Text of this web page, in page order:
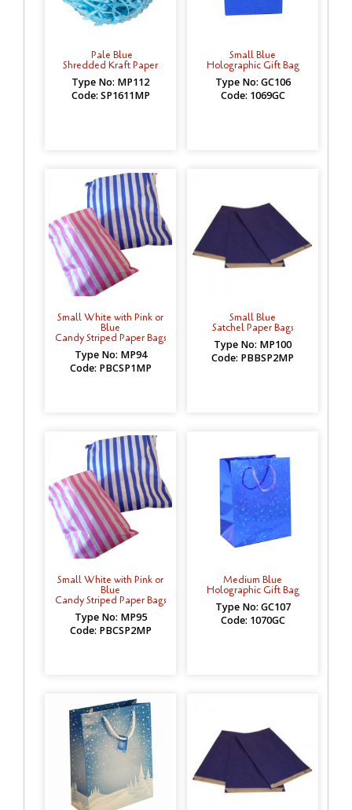
Pale Blue
Shredded Kraft Paper
Type No: MP112
Code: SP1611MP
Small Blue
Holographic Gift Bag
Type No: GC106
Code: 1069GC
Small White with Pink or
Blue
Candy Striped Paper Bags
Type No: MP94
Code: PBCSP1MP
Small Blue
Satchel Paper Bags
Type No: MP100
Code: PBBSP2MP
Small White with Pink or
Blue
Candy Striped Paper Bags
Type No: MP95
Code: PBCSP2MP
Medium Blue
Holographic Gift Bag
Type No: GC107
Code: 1070GC